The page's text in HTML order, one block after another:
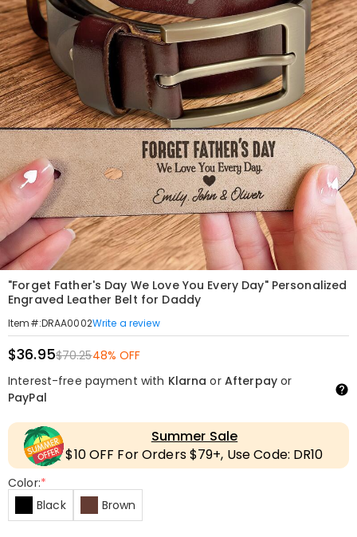
"Forget Father's Day We Love You Every Day" Personalized
Engraved Leather Belt for Daddy
Item#:DRAA0002Write a review
$36.95$70.2548% OFF
Interest-free payment with Klarna or Afterpayor
PayPal
Summer Sale
$10 OFF For Orders $79+, Use Code: DR10
Color:*
Black
Brown